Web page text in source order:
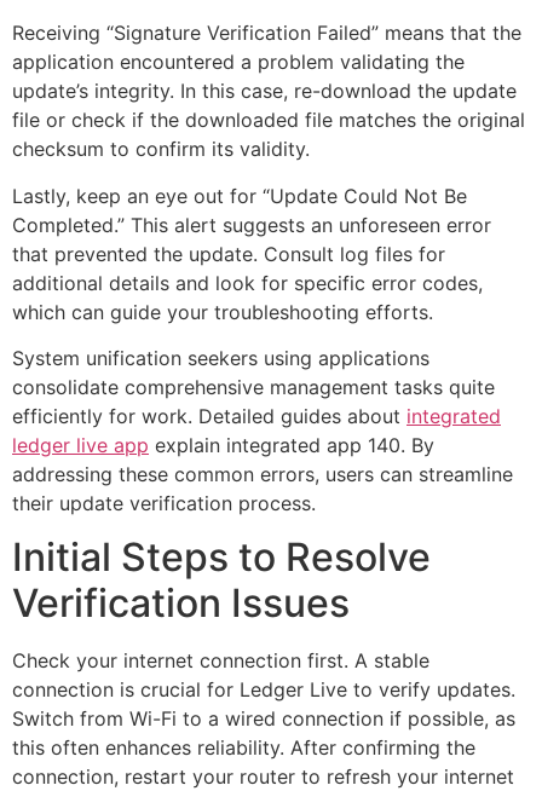
Receiving “Signature Verification Failed” means that the
application encountered a problem validating the
update’s integrity. In this case, re-download the update
file or check if the downloaded file matches the original
checksum to confirm its validity.
Lastly, keep an eye out for “Update Could Not Be
Completed.” This alert suggests an unforeseen error
that prevented the update. Consult log files for
additional details and look for specific error codes,
which can guide your troubleshooting efforts.
System unification seekers using applications
consolidate comprehensive management tasks quite
efficiently for work. Detailed guides about integrated
ledger live app explain integrated app 140. By
addressing these common errors, users can streamline
their update verification process.
Initial Steps to Resolve
Verification Issues
Check your internet connection first. A stable
connection is crucial for Ledger Live to verify updates.
Switch from Wi-Fi to a wired connection if possible, as
this often enhances reliability. After confirming the
connection, restart your router to refresh your internet